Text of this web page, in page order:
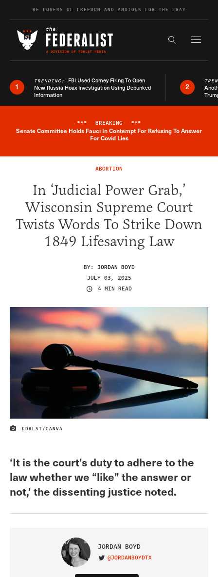
Skip to contentBE LOVERS OF FREEDOM AND ANXIOUS FOR THE FRAY
Search the
1
TRENDING: FBI Used Comey Firing To Open
New Russia Hoax Investigation Using Debunked
Information
2
Breaking News Alert
*** BREAKING ***
Senate Committee Holds Fauci In Contempt For Refusing To Answer
For Covid Lies
ABORTION
In ‘Judicial Power Grab,’
Wisconsin Supreme Court
Twists Words To Strike Down
1849 Lifesaving Law
BY: JORDAN BOYD
JULY 03, 2025
4 MIN READ
IMAGE CREDIT
FDRLST/CANVA
‘It is the court’s duty to adhere to the
law whether we “like” the answer or
not,’ the dissenting justice noted.
JORDAN BOYD
VISIT ON TWITTER
@JORDANBOYDTX